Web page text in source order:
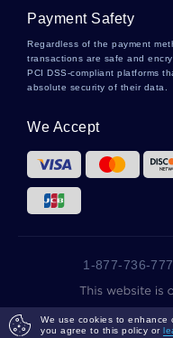
We use cookies to enhance
you agree to this policy or
Egocentric Essays
Cooling System
Striping Essays
Coders Essays
Giacometti Essays
Payment Safety
Regardless of the payment
transactions are safe and
PCI DSS-compliant platforms
absolute security of their data.
We Accept
1-877-736-
2025